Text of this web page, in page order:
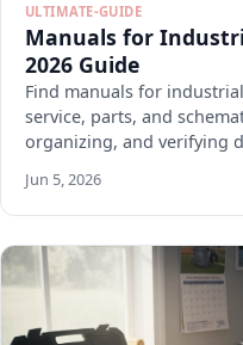
ULTIMATE-GUIDE
Manuals for
2026 Guide
Find manuals for
service, parts, and
organizing, and verifying
Jun 5, 2026